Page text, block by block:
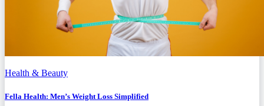
Health & Beauty
Fella Health: Men’s Weight Loss Simplified